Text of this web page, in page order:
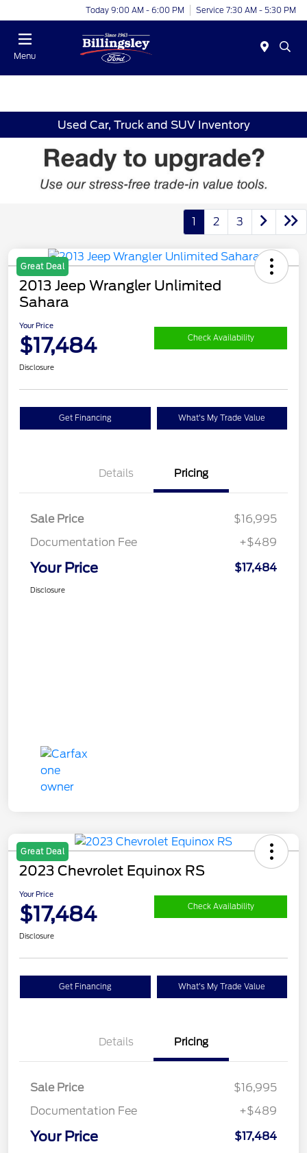
Today 9:00 AM - 6:00 PM Service 7:30 AM - 5:30 PM
Menu
Used Car, Truck and SUV Inventory
1 2 3
Great Deal
2013 Jeep Wrangler Unlimited
Sahara
Your Price
$17,484 Check Availability
Disclosure
Get Financing What's My Trade Value
Details Pricing
Sale Price
$16,995
Documentation Fee
+$489
Your Price $17,484
Disclosure
Great Deal
2023 Chevrolet Equinox RS
Your Price
$17,484 Check Availability
Disclosure
Get Financing What's My Trade Value
Details Pricing
Sale Price
$16,995
Documentation Fee
+$489
Your Price $17,484